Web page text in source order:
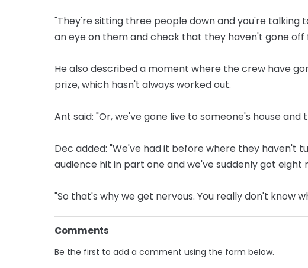
"They're sitting three people down and you're talking
an eye on them and check that they haven't gone off
He also described a moment where the crew have
prize, which hasn't always worked out.
Ant said: "Or, we've gone live to someone's house
Dec added: "We've had it before where they haven't
audience hit in part one and we've suddenly got eight
"So that's why we get nervous. You really don't know
Comments
Be the first to add a comment using the form below.